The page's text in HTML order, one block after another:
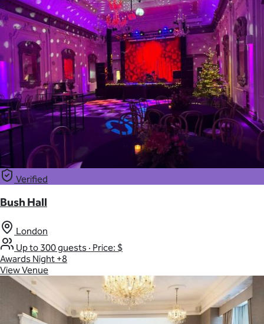
Verified
Bush Hall
London
Up to 300 guests · Price: $
Awards Night +8
View Venue